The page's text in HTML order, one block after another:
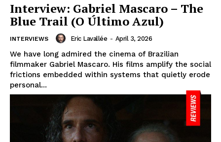
Interview: Gabriel Mascaro – The
Blue Trail (O Último Azul)
INTERVIEWS Eric Lavallée - April 3, 2026
We have long admired the cinema of Brazilian
filmmaker Gabriel Mascaro. His films amplify the social
frictions embedded within systems that quietly erode
personal...